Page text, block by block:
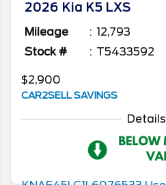
2026 Kia K5 LXS
Mileage
12,793
Stock #
T5433592
$2,900
CAR2SELL SAVINGS
Details